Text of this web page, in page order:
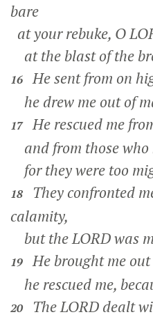
bare
at your rebuke, O
at the blast of the
16 He sent from on
he drew me out of
17 He rescued me
and from those who
for they were too
18
They confronted
calamity,
but the LORD was
19 He brought me
he rescued me,
20
The LORD dealt